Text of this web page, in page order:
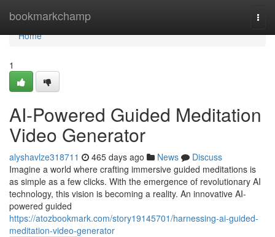
bookmarkchamp
Home
Home
1
AI-Powered Guided Meditation
Video Generator
alyshavlze318711 465 days ago News
Discuss
Imagine a world where crafting immersive guided meditations is
as simple as a few clicks. With the emergence of revolutionary AI
technology, this vision is becoming a reality. An innovative AI-
powered guided
https://atozbookmark.com/story19145701/harnessing-ai-guided-
meditation-video-generator